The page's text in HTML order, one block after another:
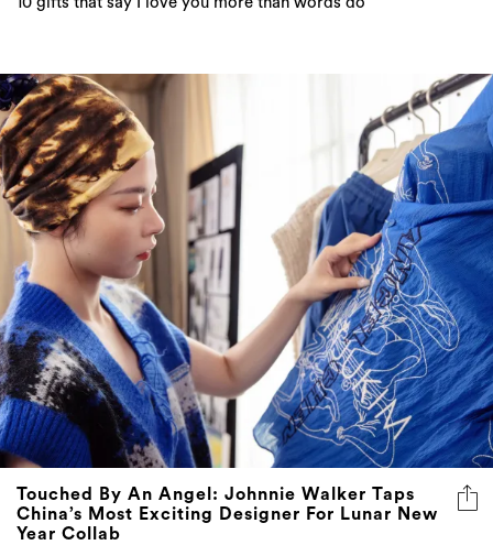
Touched By An Angel: Johnnie Walker Taps
China’s Most Exciting Designer For Lunar New
Year Collab